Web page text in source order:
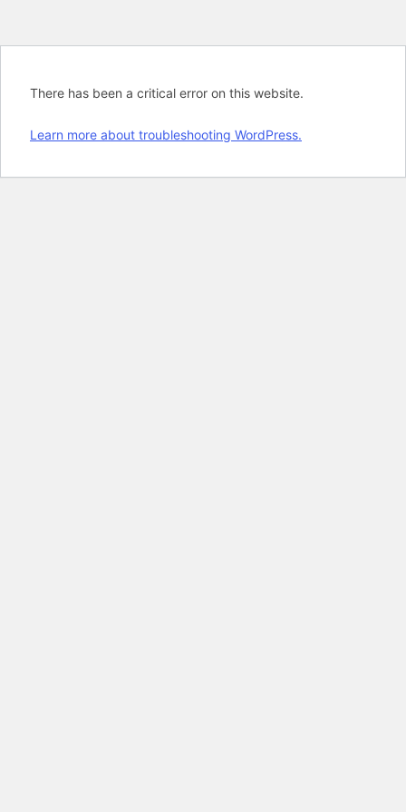
There has been a critical error on this website.
Learn more about troubleshooting WordPress.